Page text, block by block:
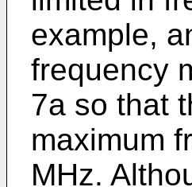
example,
frequency
7a so that
maximum
MHz.